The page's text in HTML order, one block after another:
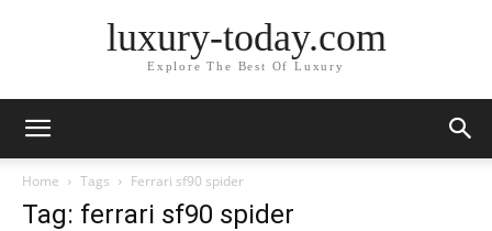
luxury-today.com
Explore The Best Of Luxury
Home Tags Ferrari sf90 spider
Tag: ferrari sf90 spider